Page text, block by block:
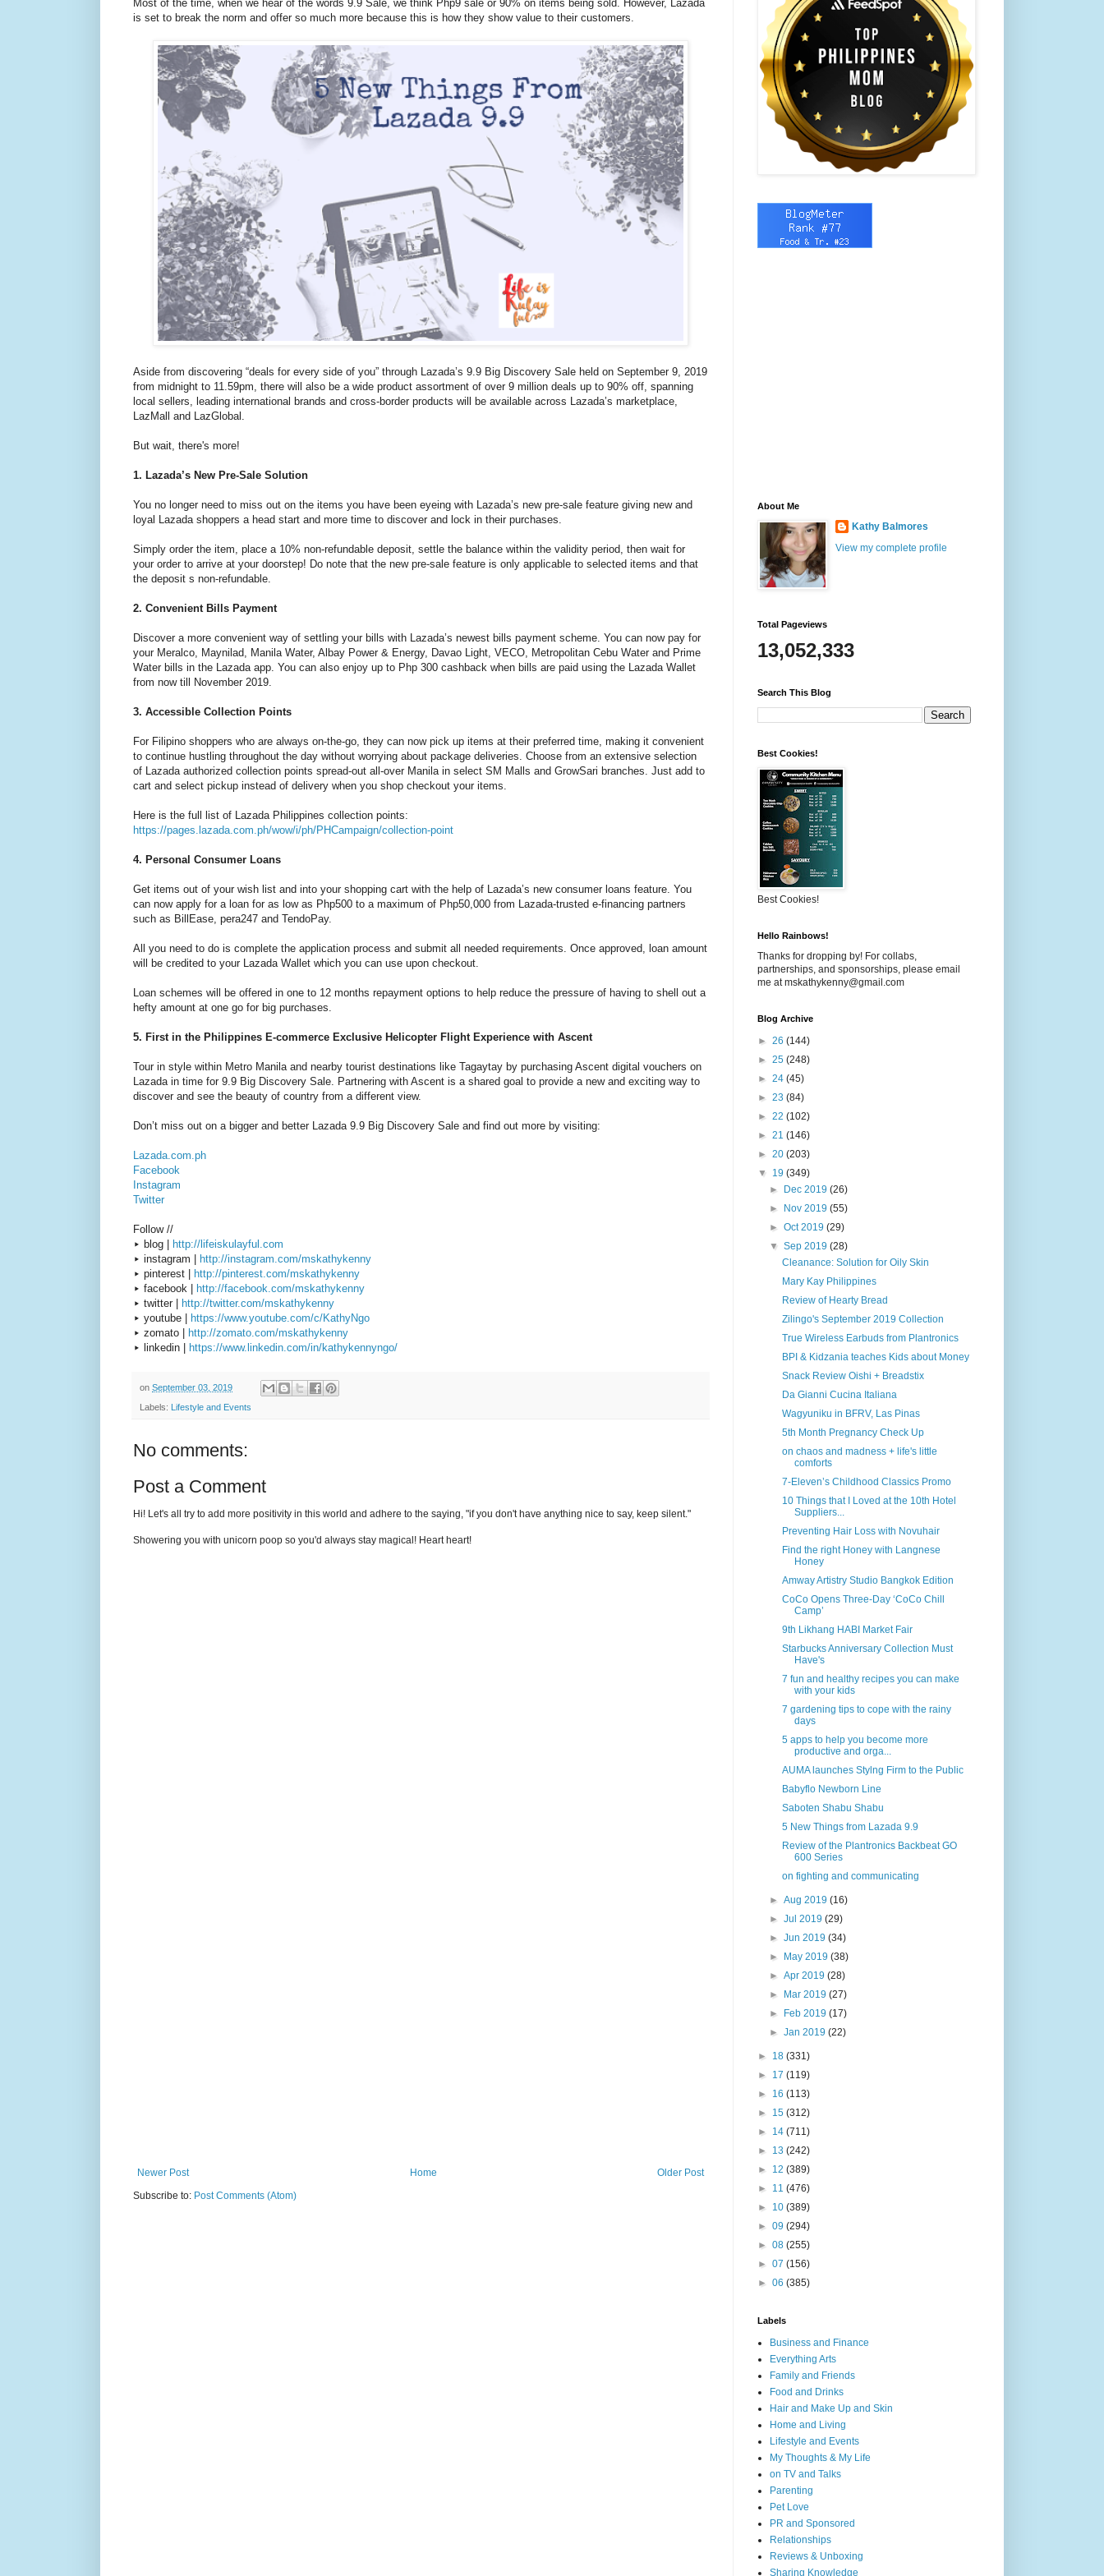
Most of the time, when we hear of the words 9.9 Sale, we think Php9 sale or 90% on items being sold. However, Lazada
is set to break the norm and offer so much more because this is how they show value to their customers.
Aside from discovering “deals for every side of you” through Lazada’s 9.9 Big Discovery Sale held on September 9, 2019
from midnight to 11.59pm, there will also be a wide product assortment of over 9 million deals up to 90% off, spanning
local sellers, leading international brands and cross-border products will be available across Lazada’s marketplace,
LazMall and LazGlobal.
But wait, there's more!
1. Lazada’s New Pre-Sale Solution
You no longer need to miss out on the items you have been eyeing with Lazada’s new pre-sale feature giving new and
loyal Lazada shoppers a head start and more time to discover and lock in their purchases.
Simply order the item, place a 10% non-refundable deposit, settle the balance within the validity period, then wait for
your order to arrive at your doorstep! Do note that the new pre-sale feature is only applicable to selected items and that
the deposit s non-refundable.
2. Convenient Bills Payment
Discover a more convenient way of settling your bills with Lazada’s newest bills payment scheme. You can now pay for
your Meralco, Maynilad, Manila Water, Albay Power & Energy, Davao Light, VECO, Metropolitan Cebu Water and Prime
Water bills in the Lazada app. You can also enjoy up to Php 300 cashback when bills are paid using the Lazada Wallet
from now till November 2019.
3. Accessible Collection Points
For Filipino shoppers who are always on-the-go, they can now pick up items at their preferred time, making it convenient
to continue hustling throughout the day without worrying about package deliveries. Choose from an extensive selection
of Lazada authorized collection points spread-out all-over Manila in select SM Malls and GrowSari branches. Just add to
cart and select pickup instead of delivery when you shop checkout your items.
Here is the full list of Lazada Philippines collection points:
https://pages.lazada.com.ph/wow/i/ph/PHCampaign/collection-point
4. Personal Consumer Loans
Get items out of your wish list and into your shopping cart with the help of Lazada’s new consumer loans feature. You
can now apply for a loan for as low as Php500 to a maximum of Php50,000 from Lazada-trusted e-financing partners
such as BillEase, pera247 and TendoPay.
All you need to do is complete the application process and submit all needed requirements. Once approved, loan amount
will be credited to your Lazada Wallet which you can use upon checkout.
Loan schemes will be offered in one to 12 months repayment options to help reduce the pressure of having to shell out a
hefty amount at one go for big purchases.
5. First in the Philippines E-commerce Exclusive Helicopter Flight Experience with Ascent
Tour in style within Metro Manila and nearby tourist destinations like Tagaytay by purchasing Ascent digital vouchers on
Lazada in time for 9.9 Big Discovery Sale. Partnering with Ascent is a shared goal to provide a new and exciting way to
discover and see the beauty of country from a different view.
Don’t miss out on a bigger and better Lazada 9.9 Big Discovery Sale and find out more by visiting:
Lazada.com.ph
Facebook
Instagram
Twitter
Follow //
▸ blog | http://lifeiskulayful.com
▸ instagram | http://instagram.com/mskathykenny
▸ pinterest | http://pinterest.com/mskathykenny
▸ facebook | http://facebook.com/mskathykenny
▸ twitter | http://twitter.com/mskathykenny
▸ youtube | https://www.youtube.com/c/KathyNgo
▸ zomato | http://zomato.com/mskathykenny
▸ linkedin | https://www.linkedin.com/in/kathykennyngo/
on September 03, 2019
Labels: Lifestyle and Events
No comments:
Post a Comment
Hi! Let's all try to add more positivity in this world and adhere to the saying, "if you don't have anything nice to say, keep silent."
Showering you with unicorn poop so you'd always stay magical! Heart heart!
Newer Post Older Post
Home
Subscribe to: Post Comments (Atom)
About Me
Kathy Balmores
View my complete profile
Total Pageviews
13,052,333
Search This Blog
Best Cookies!
Best Cookies!
Hello Rainbows!
Thanks for dropping by! For collabs,
partnerships, and sponsorships, please email
me at mskathykenny@gmail.com
Blog Archive
► 26 (144)
► 25 (248)
► 24 (45)
► 23 (84)
► 22 (102)
► 21 (146)
► 20 (203)
▼ 19 (349)
►
Dec 2019(26)
►
Nov 2019(55)
►Oct 2019(29)
▼Sep 2019(28)
Cleanance: Solution for Oily Skin
Mary Kay Philippines
Review of Hearty Bread
Zilingo's September 2019 Collection
True Wireless Earbuds from Plantronics
BPI & Kidzania teaches Kids about Money
Snack Review Oishi + Breadstix
Da Gianni Cucina Italiana
Wagyuniku in BFRV, Las Pinas
5th Month Pregnancy Check Up
on chaos and madness + life's little
comforts
7-Eleven’s Childhood Classics Promo
10 Things that I Loved at the 10th Hotel
Suppliers...
Preventing Hair Loss with Novuhair
Find the right Honey with Langnese
Honey
Amway Artistry Studio Bangkok Edition
CoCo Opens Three-Day ‘CoCo Chill
Camp’
9th Likhang HABI Market Fair
Starbucks Anniversary Collection Must
Have's
7 fun and healthy recipes you can make
with your kids
7 gardening tips to cope with the rainy
days
5 apps to help you become more
productive and orga...
AUMA launches Stylng Firm to the Public
Babyflo Newborn Line
Saboten Shabu Shabu
5 New Things from Lazada 9.9
Review of the Plantronics Backbeat GO
600 Series
on fighting and communicating
►Aug 2019(16)
►Jul 2019(29)
►Jun 2019(34)
►
May 2019(38)
►Apr 2019(28)
►
Mar 2019(27)
►
Feb 2019(17)
►Jan 2019(22)
► 18 (331)
► 17 (119)
► 16 (113)
► 15 (312)
► 14 (711)
► 13 (242)
► 12 (389)
► 11 (476)
► 10 (389)
► 09 (294)
► 08 (255)
► 07 (156)
► 06 (385)
Labels
Business and Finance
Everything Arts
Family and Friends
Food and Drinks
Hair and Make Up and Skin
Home and Living
Lifestyle and Events
My Thoughts & My Life
on TV and Talks
Parenting
Pet Love
PR and Sponsored
Relationships
Reviews & Unboxing
Sharing Knowledge